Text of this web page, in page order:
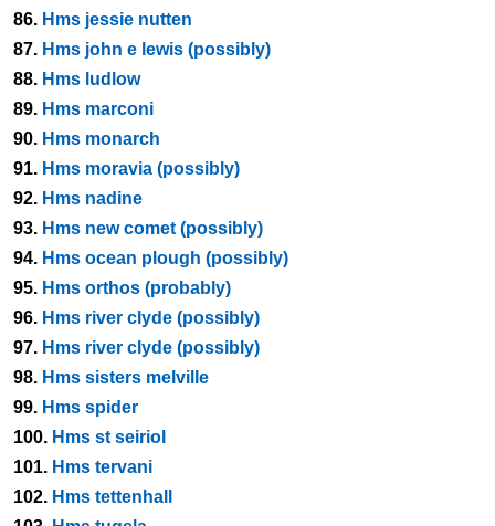
86. Hms jessie nutten
87. Hms john e lewis (possibly)
88. Hms ludlow
89. Hms marconi
90. Hms monarch
91. Hms moravia (possibly)
92. Hms nadine
93. Hms new comet (possibly)
94. Hms ocean plough (possibly)
95. Hms orthos (probably)
96. Hms river clyde (possibly)
97. Hms river clyde (possibly)
98. Hms sisters melville
99. Hms spider
100. Hms st seiriol
101. Hms tervani
102. Hms tettenhall